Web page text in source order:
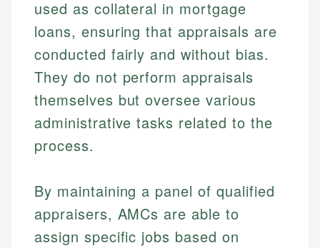
used as collateral in mortgage
loans, ensuring that appraisals are
conducted fairly and without bias.
They do not perform appraisals
themselves but oversee various
administrative tasks related to the
process.
By maintaining a panel of qualified
appraisers, AMCs are able to
assign specific jobs based on